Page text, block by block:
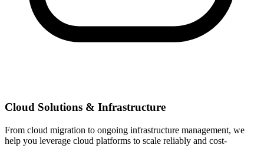
Cloud Solutions & Infrastructure
From cloud migration to ongoing infrastructure management, we
help you leverage cloud platforms to scale reliably and cost-